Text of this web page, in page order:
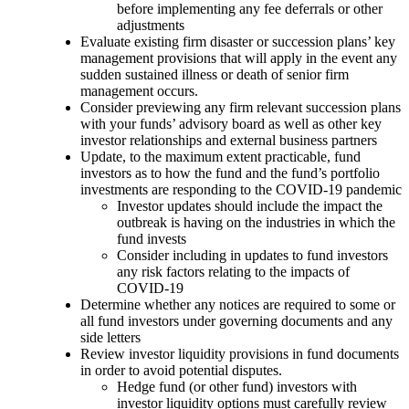
before implementing any fee deferrals or other
adjustments
Evaluate existing firm disaster or succession plans’ key
management provisions that will apply in the event any
sudden sustained illness or death of senior firm
management occurs.
Consider previewing any firm relevant succession plans
with your funds’ advisory board as well as other key
investor relationships and external business partners
Update, to the maximum extent practicable, fund
investors as to how the fund and the fund’s portfolio
investments are responding to the COVID-19 pandemic
Investor updates should include the impact the
outbreak is having on the industries in which the
fund invests
Consider including in updates to fund investors
any risk factors relating to the impacts of
COVID-19
Determine whether any notices are required to some or
all fund investors under governing documents and any
side letters
Review investor liquidity provisions in fund documents
in order to avoid potential disputes.
Hedge fund (or other fund) investors with
investor liquidity options must carefully review